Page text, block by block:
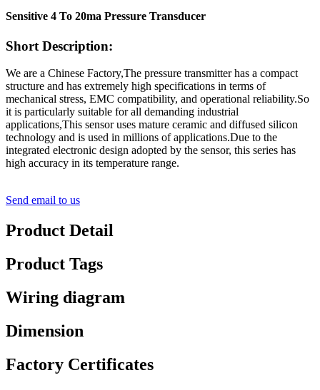
Sensitive 4 To 20ma Pressure Transducer
Short Description:
We are a Chinese Factory,The pressure transmitter has a compact
structure and has extremely high specifications in terms of
mechanical stress, EMC compatibility, and operational reliability.So
it is particularly suitable for all demanding industrial
applications,This sensor uses mature ceramic and diffused silicon
technology and is used in millions of applications.Due to the
integrated electronic design adopted by the sensor, this series has
high accuracy in its temperature range.
Send email to us
Product Detail
Product Tags
Wiring diagram
Dimension
Factory Certificates